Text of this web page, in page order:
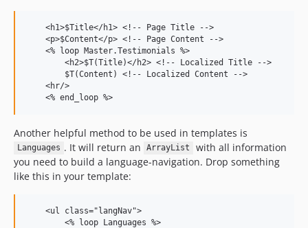
    <h1>$Title</h1> <!-- Page Title -->
    <p>$Content</p> <!-- Page Content -->
    <% loop Master.Testimonials %>
        <h2>$T(Title)</h2> <!-- Localized Title -->
        $T(Content) <!-- Localized Content -->
    <hr/>
Another helpful method to be used in templates is
Languages . It will return an ArrayList
with all information
you need to build a language-navigation. Drop something
like this in your template:
    <ul class="langNav">
        <% loop Languages %>